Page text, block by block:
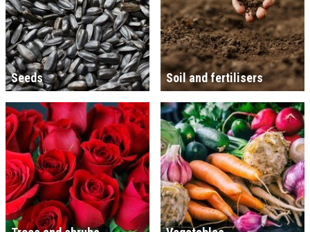
Seeds Soil and fertilisers